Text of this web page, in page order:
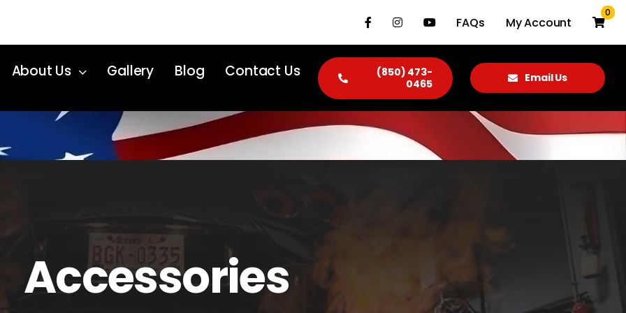
FAQs My Account
0
About Us Gallery Blog Contact Us
(850) 473-
0465
Email Us
Accessories